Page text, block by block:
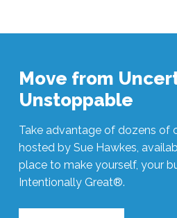
Move from
Unstoppable
Take advantage of dozens of
hosted by Sue Hawkes,
place to make yourself, your
Intentionally Great®.